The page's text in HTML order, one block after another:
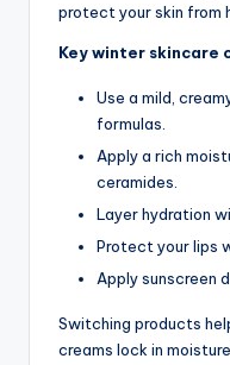
protect your skin from
Key winter skincare
Use a mild,
formulas.
Apply a rich
ceramides.
Layer hydration
Protect your lips
Apply sunscreen
Switching products
creams lock in